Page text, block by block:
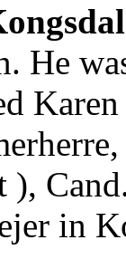
He
),
in